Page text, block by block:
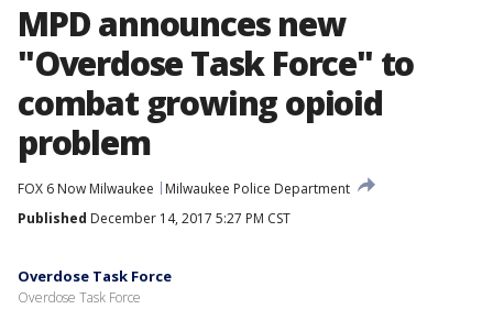
MPD announces new
"Overdose Task Force" to
combat growing opioid
problem
FOX 6 Now Milwaukee
Milwaukee Police Department
Published December 14, 2017 5:27 PM CST
Overdose Task Force
Overdose Task Force